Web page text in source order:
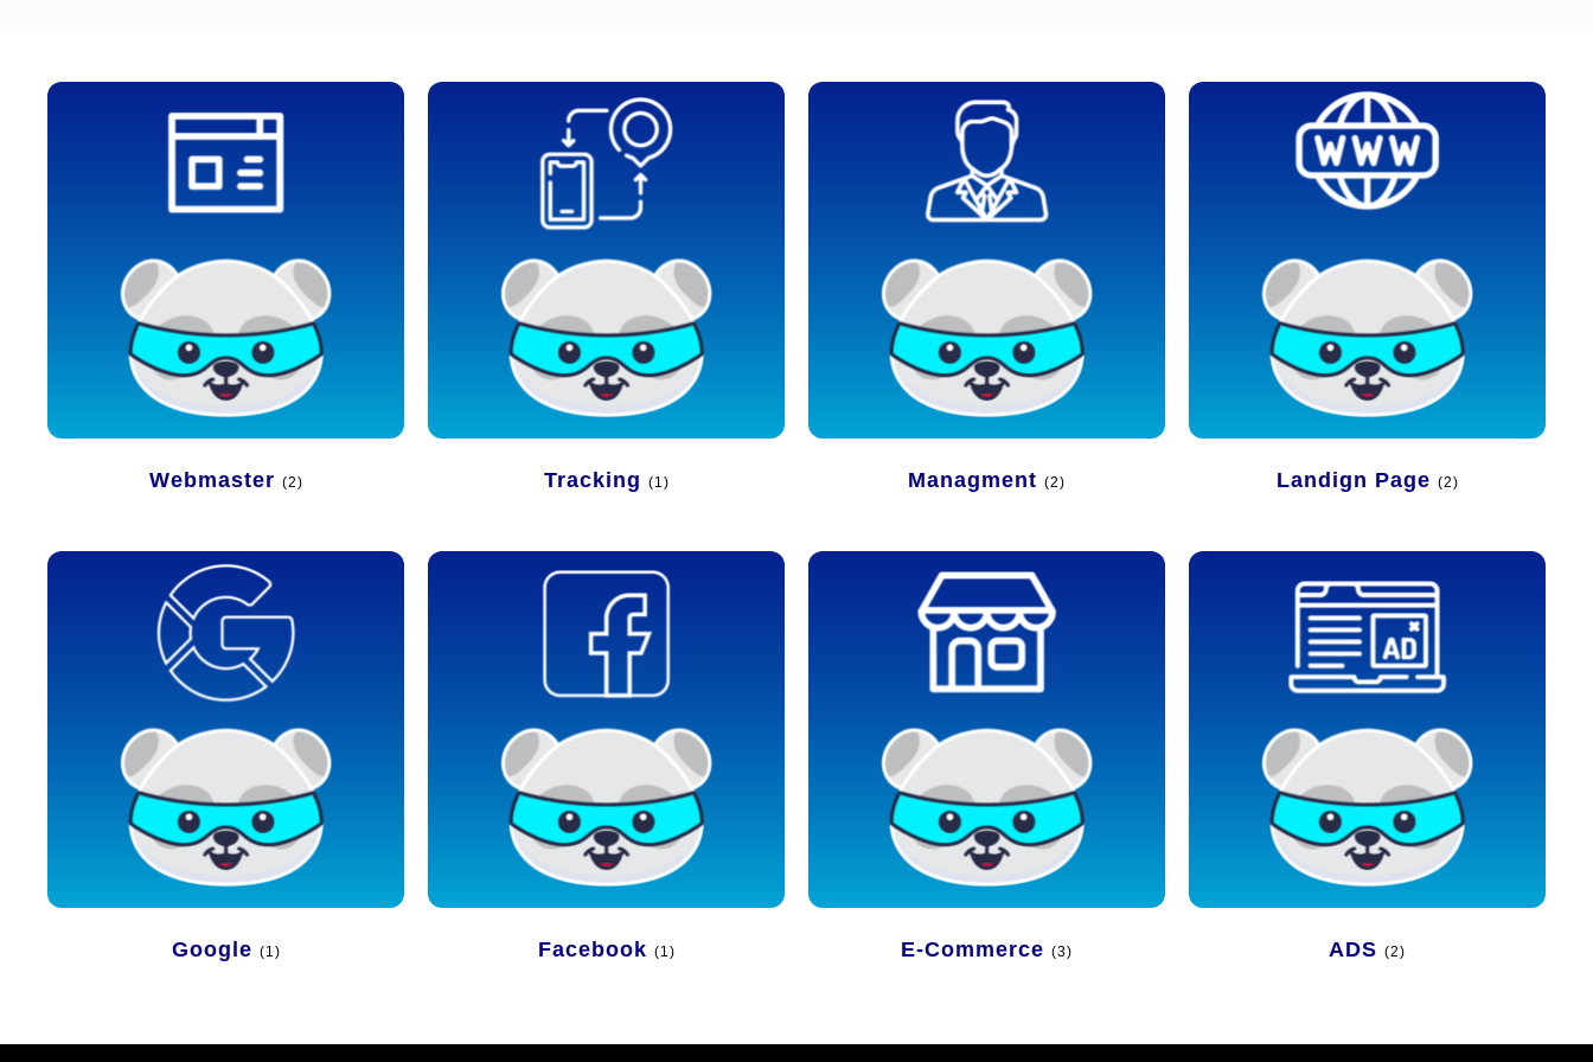
Webmaster (2) Tracking (1) Managment (2) Landign Page (2)
Google (1) Facebook (1) E-Commerce (3) ADS (2)